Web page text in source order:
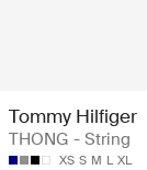
Tommy Hilfiger
THONG - String
XS S M L XL